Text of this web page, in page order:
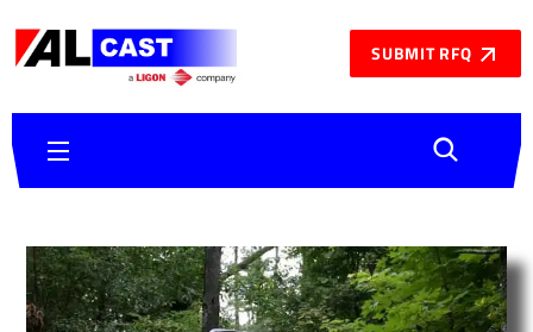
SUBMIT RFQ